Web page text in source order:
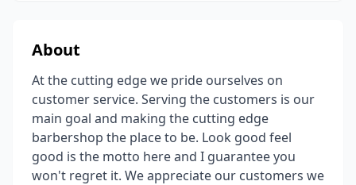
About
At the cutting edge we pride ourselves on
customer service. Serving the customers is our
main goal and making the cutting edge
barbershop the place to be. Look good feel
good is the motto here and I guarantee you
won't regret it. We appreciate our customers we